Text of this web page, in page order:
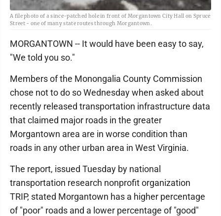
A file photo of a since-patched hole in front of Morgantown City Hall on Spruce
Street - one of many state routes through Morgantown.
MORGANTOWN -- It would have been easy to say,
"We told you so."
Members of the Monongalia County Commission
chose not to do so Wednesday when asked about
recently released transportation infrastructure data
that claimed major roads in the greater
Morgantown area are in worse condition than
roads in any other urban area in West Virginia.
The report, issued Tuesday by national
transportation research nonprofit organization
TRIP, stated Morgantown has a higher percentage
of "poor" roads and a lower percentage of "good"